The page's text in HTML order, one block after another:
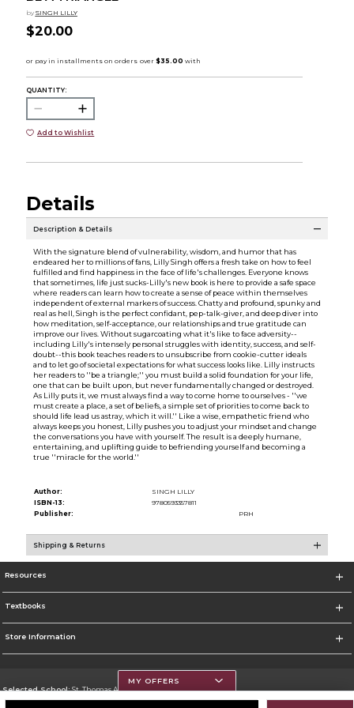
by SINGH LILLY
$20.00
QUANTITY:
Add to Wishlist
Details
Description & Details
With the signature blend of vulnerability, wisdom, and humor that has
endeared her to millions of fans, Lilly Singh offers a fresh take on how to feel
fulfilled and find happiness in the face of life's challenges. Everyone knows
that sometimes, life just sucks-Lilly's new book is here to provide a safe space
where readers can learn how to create a sense of peace within themselves
independent of external markers of success. Chatty and profound, spunky and
real as hell, Singh is the perfect confidant, pep-talk-giver, and deep diver into
how meditation, self-acceptance, our relationships and true gratitude can
improve our lives. Without sugarcoating what it's like to face adversity--
including Lilly's intensely personal struggles with identity, success, and self-
doubt--this book teaches readers to unsubscribe from cookie-cutter ideals
and to let go of societal expectations for what success looks like. Lilly instructs
her readers to ''be a triangle;'' you must build a solid foundation for your life,
one that can be built upon, but never fundamentally changed or destroyed.
As Lilly puts it, we must always find a way to come home to ourselves - ''we
must create a place, a set of beliefs, a simple set of priorities to come back to
should life lead us astray, which it will.'' Like a wise, empathetic friend who
always keeps you honest, Lilly pushes you to adjust your mindset and change
the conversations you have with yourself. The result is a deeply humane,
entertaining, and uplifting guide to befriending yourself and becoming a
true ''miracle for the world.''
Author:
SINGH LILLY
ISBN-13:
9780593357811
Publisher:
PRH
Shipping & Returns
Resources
Textbooks
Store Information
Selected School:St. Thomas Aquinas College
MY OFFERS